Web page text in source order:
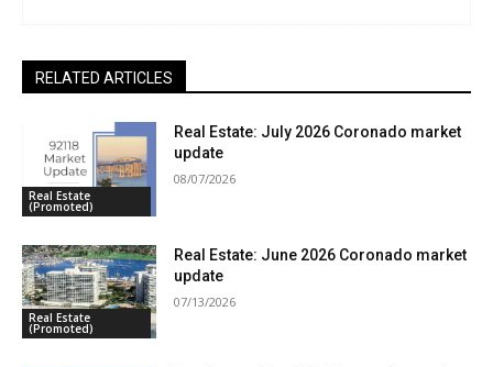
RELATED ARTICLES
Real Estate
(Promoted)
Real Estate: July 2026 Coronado market
update
08/07/2026
Real Estate
(Promoted)
Real Estate: June 2026 Coronado market
update
07/13/2026